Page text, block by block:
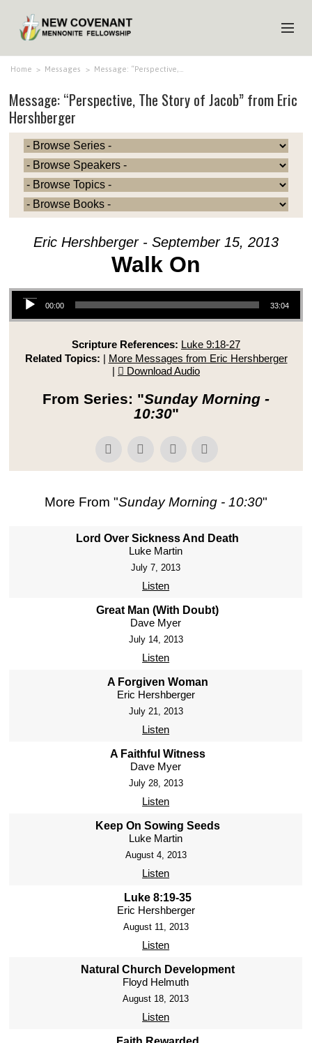
HOME
ABOUT US
MINISTRIES
MEDIA
EVENTS
YOUTH
MEMBERS
Home > Messages > Message: “Perspective,…
Message: “Perspective, The Story of Jacob” from Eric
Hershberger
Eric Hershberger - September 15, 2013
Walk On
Audio Player
00:00 33:04
Scripture References: Luke 9:18-27
Related Topics: | More Messages from Eric Hershberger
|
Download Audio
From Series: "Sunday Morning -
10:30"
More From "Sunday Morning - 10:30"
Lord Over Sickness And Death
Luke Martin
July 7, 2013
Listen
Great Man (With Doubt)
Dave Myer
July 14, 2013
Listen
A Forgiven Woman
Eric Hershberger
July 21, 2013
Listen
A Faithful Witness
Dave Myer
July 28, 2013
Listen
Keep On Sowing Seeds
Luke Martin
August 4, 2013
Listen
Luke 8:19-35
Eric Hershberger
August 11, 2013
Listen
Natural Church Development
Floyd Helmuth
August 18, 2013
Listen